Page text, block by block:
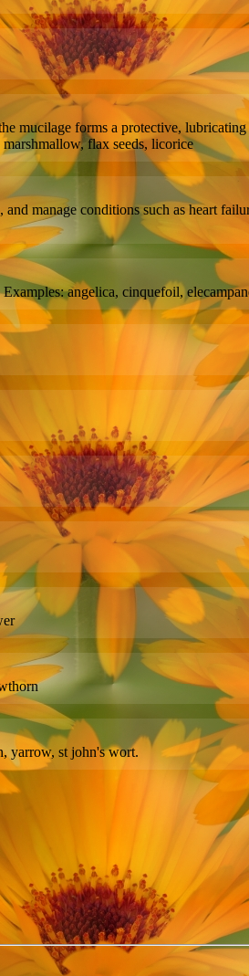
mucilage forms a protective,
flax seeds, licorice
manage conditions such as heart
angelica, cinquefoil,
yarrow, st john's wort.